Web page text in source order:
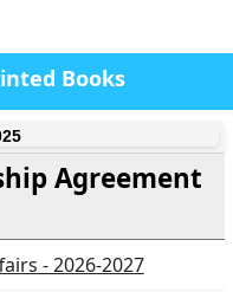
Books
Agreement
- 2026-2027